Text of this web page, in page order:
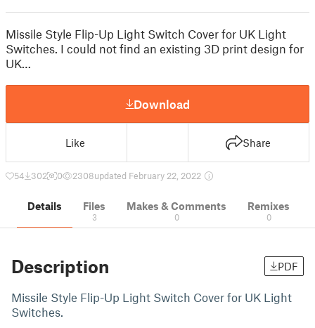
Missile Style Flip-Up Light Switch Cover for UK Light
Switches. I could not find an existing 3D print design for
UK…
Download
Like Share
54 302 0 2308updated February 22, 2022
Details Files
3
Makes & Comments
0
Remixes
0
Description PDF
Missile Style Flip-Up Light Switch Cover for UK Light
Switches.